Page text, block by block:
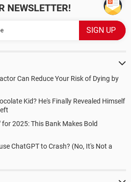
NEWSLETTER!
Can Reduce Your Risk of Dying by
Kid? He's Finally Revealed Himself
2025: This Bank Makes Bold
ChatGPT to Crash? (No, It's Not a